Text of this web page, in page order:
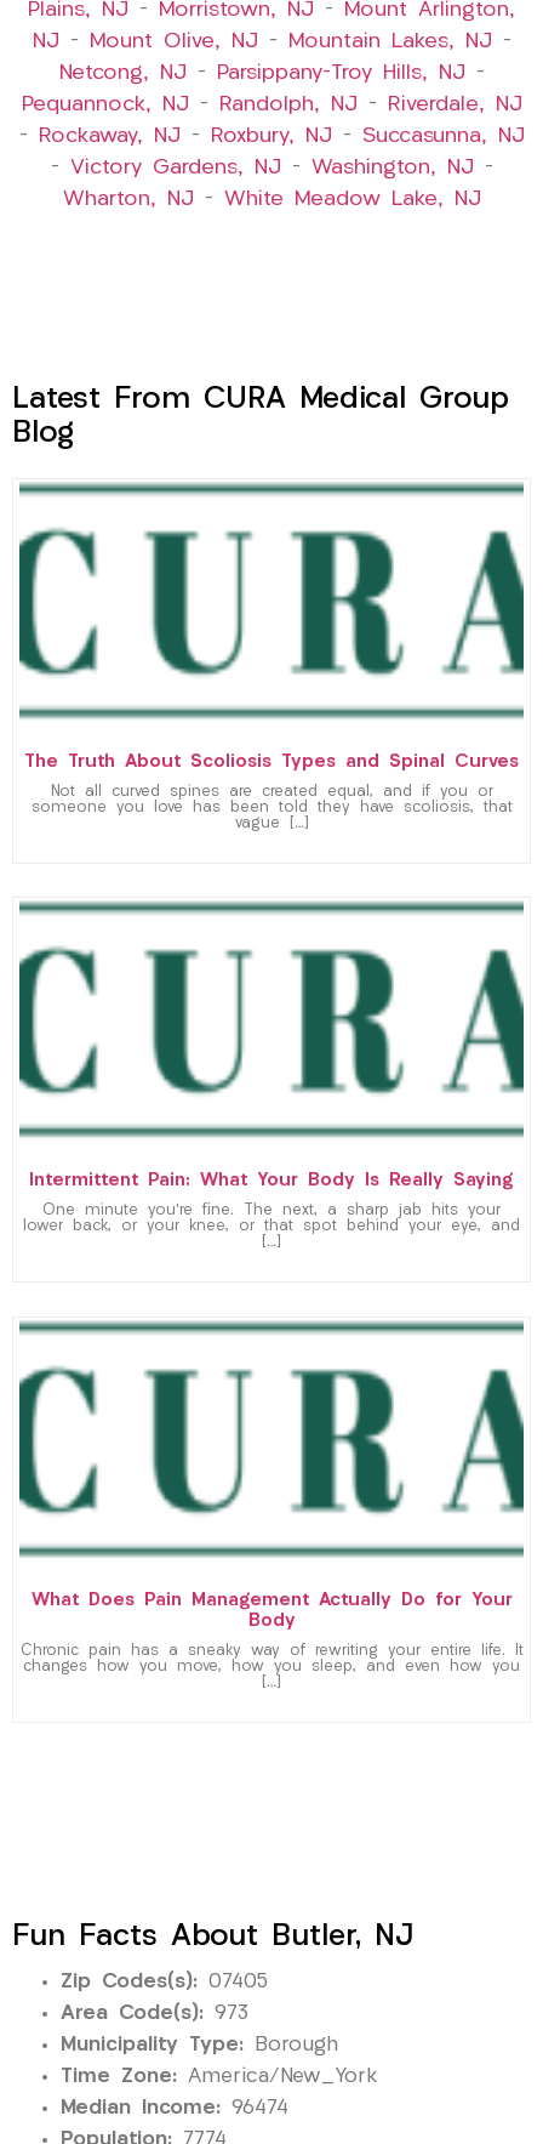
Plains, NJ – Morristown, NJ –
Mount Arlington,
NJ – Mount Olive, NJ – Mountain Lakes, NJ –
Netcong, NJ – Parsippany-Troy Hills, NJ –
Pequannock, NJ – Randolph, NJ –
Riverdale, NJ
–
Rockaway, NJ – Roxbury, NJ – Succasunna, NJ
– Victory Gardens, NJ – Washington, NJ –
Wharton, NJ – White Meadow Lake, NJ
Latest From CURA Medical Group
Blog
The Truth About Scoliosis Types and Spinal Curves
Not all curved spines are created equal, and if you or
someone you love has been told they have scoliosis, that
vague […]
Intermittent Pain: What Your Body Is Really Saying
One minute you’re fine. The next, a sharp jab hits your
lower back, or your knee, or that spot behind your eye, and
[…]
What Does Pain Management Actually Do for Your
Body
Chronic pain has a sneaky way of rewriting your entire life. It
changes how you move, how you sleep, and even how you
[…]
Fun Facts About Butler, NJ
Zip Codes(s): 07405
Area Code(s): 973
Municipality Type: Borough
Time Zone: America/New_York
Median Income: 96474
Population: 7774